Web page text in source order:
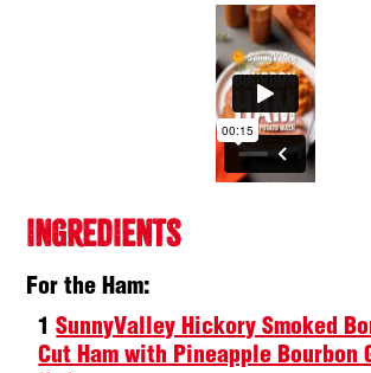
INGREDIENTS
For the Ham:
1SunnyValley Hickory Smoked
Cut Ham with Pineapple Bourbon